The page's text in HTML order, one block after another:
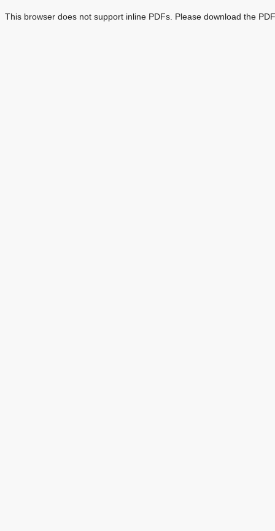
This browser does not support inline PDFs. Please download the